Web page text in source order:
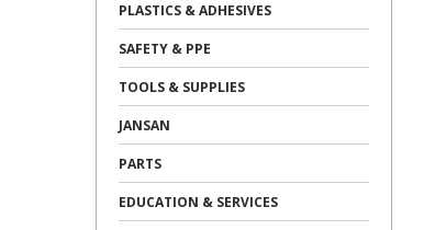
PLASTICS & ADHESIVES
SAFETY & PPE
TOOLS & SUPPLIES
JANSAN
PARTS
EDUCATION & SERVICES